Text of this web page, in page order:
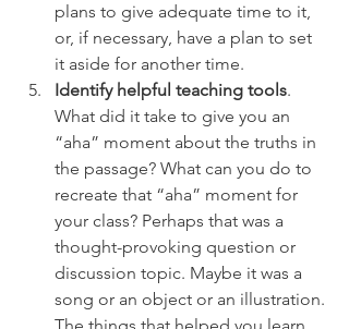
plans to give adequate time to it,
or, if necessary, have a plan to set
it aside for another time.
Identify helpful teaching tools.
What did it take to give you an
“aha” moment about the truths in
the passage? What can you do to
recreate that “aha” moment for
your class? Perhaps that was a
thought-provoking question or
discussion topic. Maybe it was a
song or an object or an illustration.